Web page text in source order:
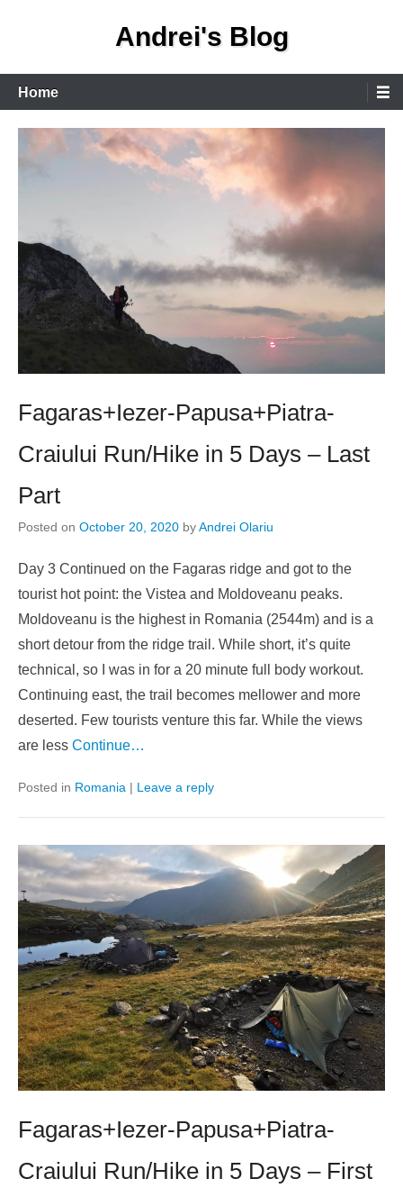
Andrei's Blog
Primary
Menu
Home
Fagaras+Iezer-Papusa+Piatra-
Craiului Run/Hike in 5 Days – Last
Part
Posted on October 20, 2020 byAndrei Olariu
Day 3 Continued on the Fagaras ridge and got to the
tourist hot point: the Vistea and Moldoveanu peaks.
Moldoveanu is the highest in Romania (2544m) and is a
short detour from the ridge trail. While short, it’s quite
technical, so I was in for a 20 minute full body workout.
Continuing east, the trail becomes mellower and more
deserted. Few tourists venture this far. While the views
are less Continue…
Posted in Romania | Leave a reply
Fagaras+Iezer-Papusa+Piatra-
Craiului Run/Hike in 5 Days – First